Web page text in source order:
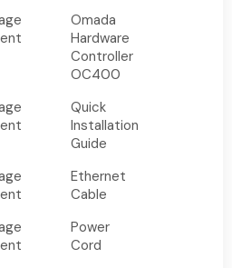
Omada
Hardware
Controller
OC400
Quick
Installation
Guide
Ethernet
Cable
Power
Cord